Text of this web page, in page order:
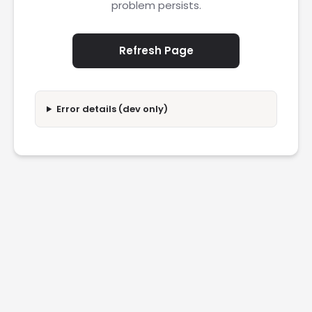
problem persists.
Refresh Page
Error details (dev only)